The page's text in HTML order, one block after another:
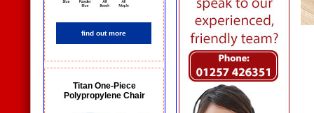
find out more
Titan One-Piece
Polypropylene Chair